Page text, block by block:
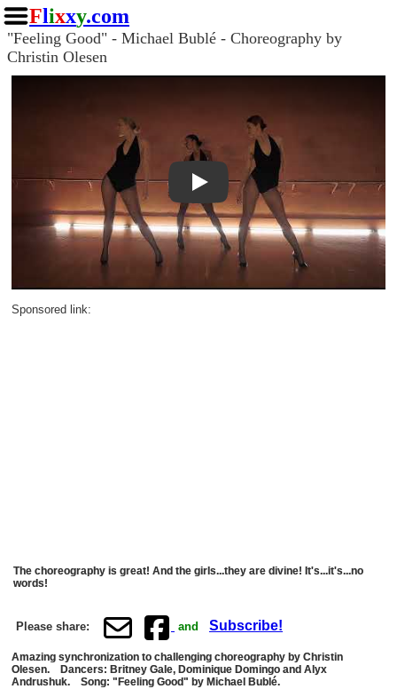
Flixxy.com
"Feeling Good" - Michael Bublé - Choreography by
Christin Olesen
Play
Sponsored link:
The choreography is great! And the girls...they are divine! It's...it's...no
words!
Please share: and Subscribe!
Amazing synchronization to challenging choreography by Christin
Olesen. Dancers: Britney Gale, Dominique Domingo and Alyx
Andrushuk. Song: "Feeling Good" by Michael Bublé.